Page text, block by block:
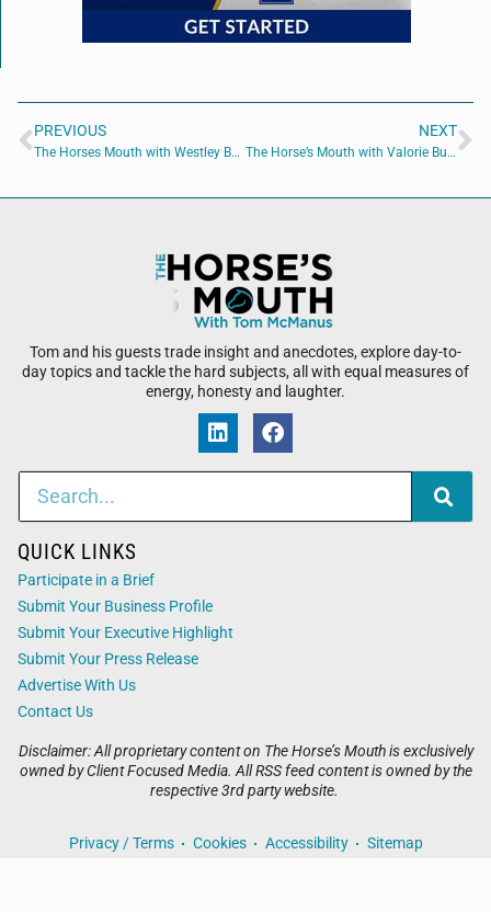
PREVIOUS
The Horses Mouth with Westley Bernhardt of One Path Diagnostics
NEXT
The Horse’s Mouth with Valorie Burzumato, Megan Maloney, Brian Stuart, and Bailey Sisk
Tom and his guests trade insight and anecdotes, explore day-to-
day topics and tackle the hard subjects, all with equal measures of
energy, honesty and laughter.
Disclaimer: All proprietary content on The Horse’s Mouth is exclusively
owned by Client Focused Media. All RSS feed content is owned by the
respective 3rd party website.
Privacy / Terms Cookies Accessibility Sitemap
QUICK LINKS
Participate in a Brief
Submit Your Business Profile
Submit Your Executive Highlight
Submit Your Press Release
Advertise With Us
Contact Us